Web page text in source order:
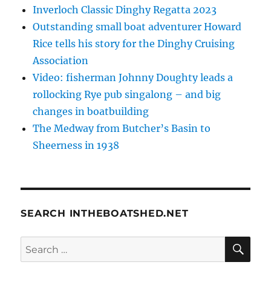
Inverloch Classic Dinghy Regatta 2023
Outstanding small boat adventurer Howard
Rice tells his story for the Dinghy Cruising
Association
Video: fisherman Johnny Doughty leads a
rollocking Rye pub singalong – and big
changes in boatbuilding
The Medway from Butcher’s Basin to
Sheerness in 1938
SEARCH INTHEBOATSHED.NET
Search
for: